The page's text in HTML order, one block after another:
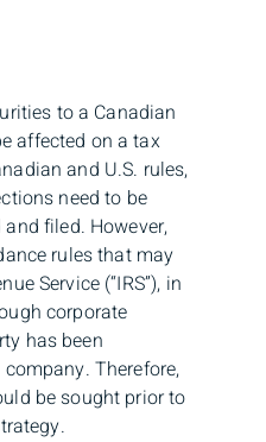
to a Canadian
affected on a tax
and U.S. rules,
need to be
filed. However,
rules that may
Service (“IRS”), in
corporate
has been
Therefore,
be sought prior to